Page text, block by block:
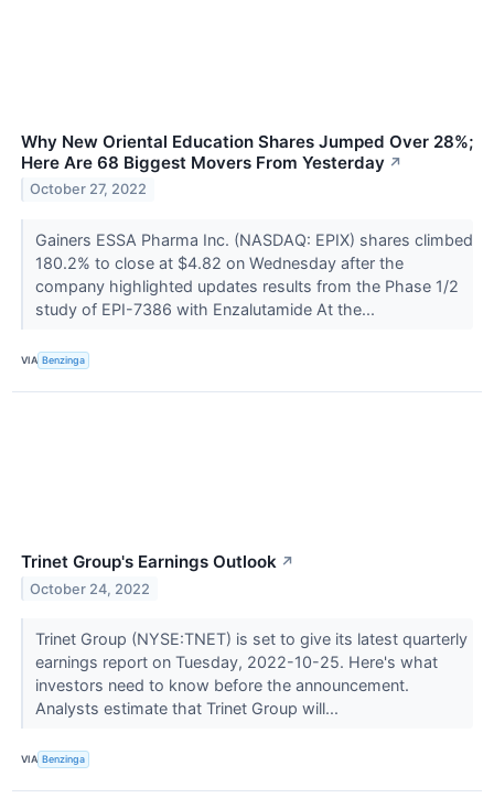
Why New Oriental Education Shares Jumped Over 28%;
Here Are 68 Biggest Movers From Yesterday ↗
October 27, 2022
Gainers ESSA Pharma Inc. (NASDAQ: EPIX) shares climbed
180.2% to close at $4.82 on Wednesday after the
company highlighted updates results from the Phase 1/2
study of EPI-7386 with Enzalutamide At the...
VIA Benzinga
Trinet Group's Earnings Outlook ↗
October 24, 2022
Trinet Group (NYSE:TNET) is set to give its latest quarterly
earnings report on Tuesday, 2022-10-25. Here's what
investors need to know before the announcement.
Analysts estimate that Trinet Group will...
VIA Benzinga